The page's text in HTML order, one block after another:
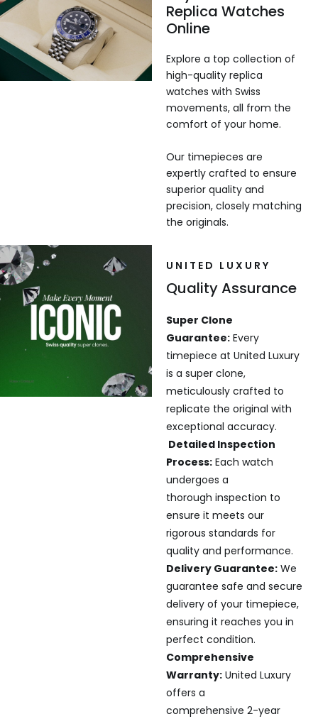
Replica Watches
Online
Explore a top collection of
high-quality replica
watches with Swiss
movements, all from the
comfort of your home.
Our timepieces are
expertly crafted to ensure
superior quality and
precision, closely matching
the originals.
UNITED LUXURY
Quality Assurance
Super Clone
Guarantee:Every
timepiece at United Luxury
is a super clone,
meticulously crafted to
replicate the original with
exceptional accuracy.
Detailed Inspection
Process:Each watch
undergoes a
thorough inspection to
ensure it meets our
rigorous standards for
quality and performance.
Delivery Guarantee:We
guarantee safe and secure
delivery of your timepiece,
ensuring it reaches you in
perfect condition.
Comprehensive
Warranty:United Luxury
offers a
comprehensive 2-year